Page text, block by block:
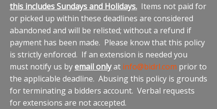
this includes Sundays and Holidays. Items not paid for
or picked up within these deadlines are considered
abandoned and will be relisted; without a refund if
payment has been made. Please know that this policy
is strictly enforced. If an extension is needed you
must notify us byemail onlyat info@bidrl.com prior to
the applicable deadline. Abusing this policy is grounds
for terminating a bidders account. Verbal requests
for extensions are not accepted.